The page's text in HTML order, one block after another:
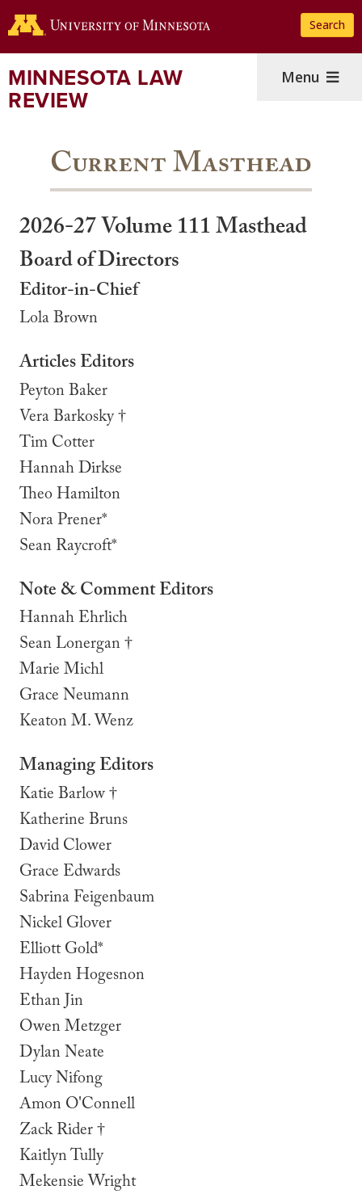
to
content
Search
MINNESOTA LAW
REVIEW
Menu
Current Masthead
2026-27 Volume 111 Masthead
Board of Directors
Editor-in-Chief
Lola Brown
Articles Editors
Peyton Baker
Vera Barkosky †
Tim Cotter
Hannah Dirkse
Theo Hamilton
Nora Prener*
Sean Raycroft*
Note & Comment Editors
Hannah Ehrlich
Sean Lonergan †
Marie Michl
Grace Neumann
Keaton M. Wenz
Managing Editors
Katie Barlow †
Katherine Bruns
David Clower
Grace Edwards
Sabrina Feigenbaum
Nickel Glover
Elliott Gold*
Hayden Hogesnon
Ethan Jin
Owen Metzger
Dylan Neate
Lucy Nifong
Amon O'Connell
Zack Rider†
Kaitlyn Tully
Mekensie Wright